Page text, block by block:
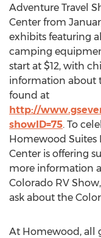
Adventure Travel
Center from
exhibits featuring
camping
start at $12, with
information about
found at
http://
showID=75. To
Homewood
Center is offering
more information
Colorado RV
ask about the
At Homewood, all